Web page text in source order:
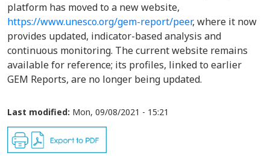
platform has moved to a new website,
https://www.unesco.org/gem-report/peer, where it now
provides updated, indicator-based analysis and
continuous monitoring. The current website remains
available for reference; its profiles, linked to earlier
GEM Reports, are no longer being updated.
Last modified: Mon, 09/08/2021 - 15:21